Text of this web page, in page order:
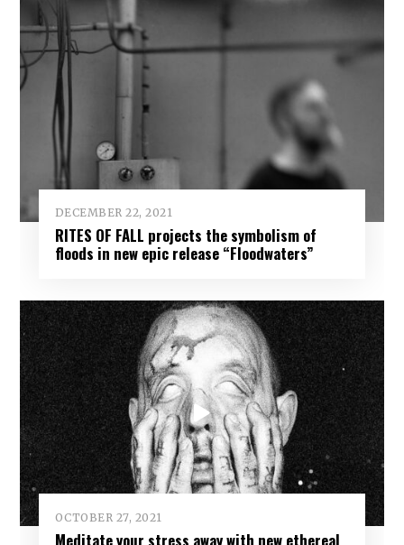
DECEMBER 22, 2021
RITES OF FALL projects the symbolism of
floods in new epic release “Floodwaters”
OCTOBER 27, 2021
Meditate your stress away with new ethereal